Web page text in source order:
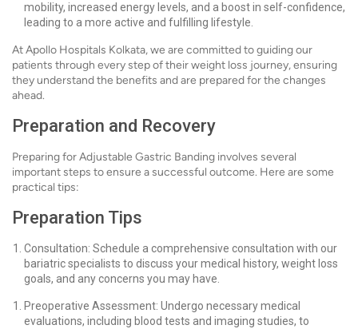
mobility, increased energy levels, and a boost in self-confidence,
leading to a more active and fulfilling lifestyle.
At Apollo Hospitals Kolkata, we are committed to guiding our
patients through every step of their weight loss journey, ensuring
they understand the benefits and are prepared for the changes
ahead.
Preparation and Recovery
Preparing for Adjustable Gastric Banding involves several
important steps to ensure a successful outcome. Here are some
practical tips:
Preparation Tips
Consultation: Schedule a comprehensive consultation with our
bariatric specialists to discuss your medical history, weight loss
goals, and any concerns you may have.
Preoperative Assessment: Undergo necessary medical
evaluations, including blood tests and imaging studies, to